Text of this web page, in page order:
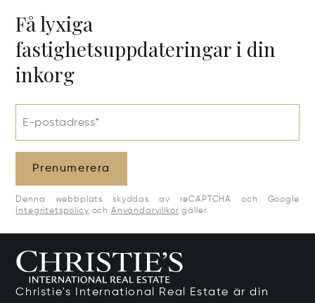
Få lyxiga
fastighetsuppdateringar i din
inkorg
E-postadress*
Prenumerera
Denna webbplats skyddas av reCAPTCHA och Google
Integritetspolicy och Användarvillkor gäller.
Christie's International Real Estate är din